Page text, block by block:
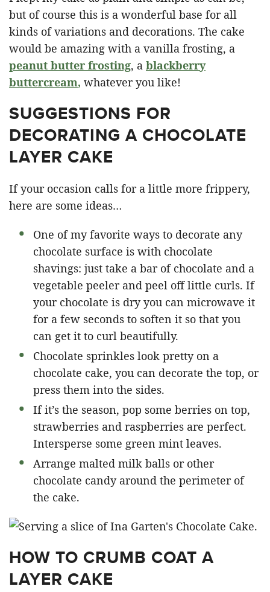
but of course this is a wonderful base for all
kinds of variations and decorations. The cake
would be amazing with a vanilla frosting, a
peanut butter frosting, a blackberry
buttercream, whatever you like!
SUGGESTIONS FOR
DECORATING A CHOCOLATE
LAYER CAKE
If your occasion calls for a little more frippery,
here are some ideas…
One of my favorite ways to decorate any
chocolate surface is with chocolate
shavings: just take a bar of chocolate and a
vegetable peeler and peel off little curls. If
your chocolate is dry you can microwave it
for a few seconds to soften it so that you
can get it to curl beautifully.
Chocolate sprinkles look pretty on a
chocolate cake, you can decorate the top, or
press them into the sides.
If it’s the season, pop some berries on top,
strawberries and raspberries are perfect.
Intersperse some green mint leaves.
Arrange malted milk balls or other
chocolate candy around the perimeter of
the cake.
HOW TO CRUMB COAT A
LAYER CAKE